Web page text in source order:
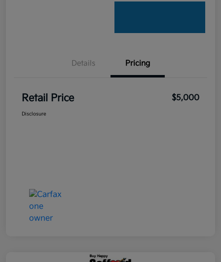
Details Pricing
Retail Price $5,000
Disclosure